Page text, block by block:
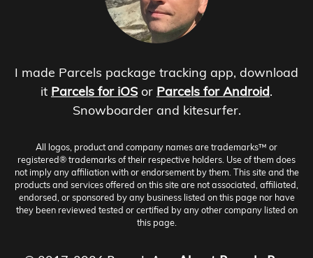
I made Parcels package tracking app, download
it Parcels for iOS or Parcels for Android.
Snowboarder and kitesurfer.
All logos, product and company names are trademarks™ or
registered® trademarks of their respective holders. Use of them does
not imply any affiliation with or endorsement by them. This site and the
products and services offered on this site are not associated, affiliated,
endorsed, or sponsored by any business listed on this page nor have
they been reviewed tested or certified by any other company listed on
this page.